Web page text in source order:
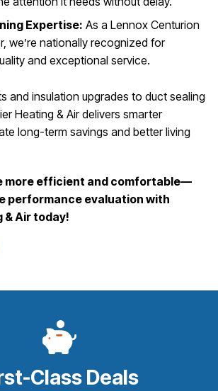
Expertise: As a Lennox Centurion
we’re nationally recognized for
and exceptional service.
and insulation upgrades to duct sealing
Heating & Air delivers smarter
long-term savings and better living
more efficient and comfortable—
performance evaluation with
& Air today!
Class Deals